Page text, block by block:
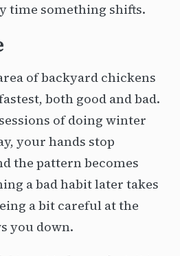
time something shifts.
of backyard chickens
both good and bad.
of doing winter
your hands stop
the pattern becomes
a bad habit later takes
a bit careful at the
you down.